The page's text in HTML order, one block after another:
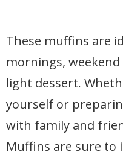
These muffins are
mornings,
light dessert.
yourself or
with family and
Muffins are sure to